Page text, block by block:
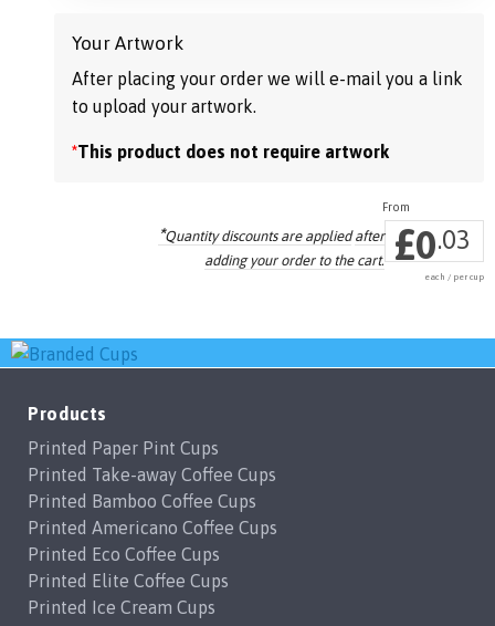
may
chosen
the
Your Artwork
After placing your order we will e-mail you a link
to upload your artwork.
*This product does not require artwork
£0.03
each / per cup
*Quantity discounts are applied after
adding your order to the cart.
Products
Printed Paper Pint Cups
Printed Take-away Coffee Cups
Printed Bamboo Coffee Cups
Printed Americano Coffee Cups
Printed Eco Coffee Cups
Printed Elite Coffee Cups
Printed Ice Cream Cups